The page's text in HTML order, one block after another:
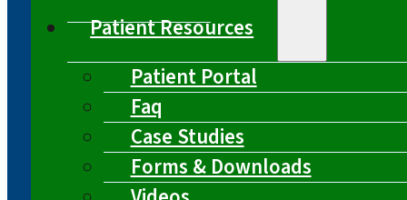
Patient Resources
Patient Portal
Faq
Case Studies
Forms & Downloads